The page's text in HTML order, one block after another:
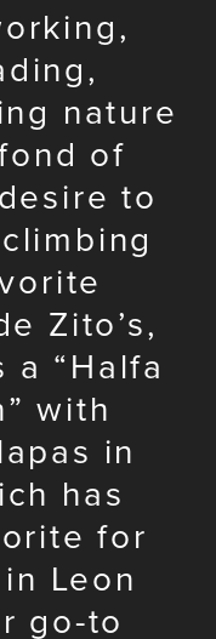
nature
of
to
Zito’s,
a “Halfa
with
in
has
for
Leon
go-to